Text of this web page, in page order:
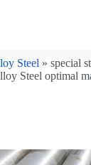
Steel » special
Steel optimal